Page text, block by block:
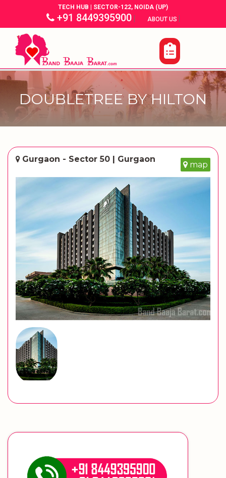
TECH HUB | SECTOR-122, NOIDA (UP)
+91 8449395900| ABOUT US |
DOUBLETREE BY HILTON
Gurgaon - Sector 50 | Gurgaon
map